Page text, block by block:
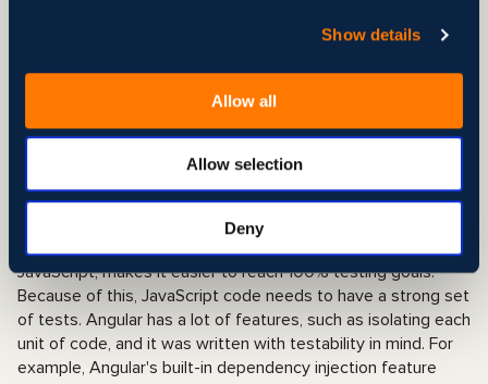
Show details
Allow all
Allow selection
Deny
because it’s a full framework, vs. React is just a UI library
more costly and time-consuming than others, but theweb
will be top quality. The other downs-side of
picking this tool is that not very many developers know how
to use this tool, and learning is difficult, so it might be hard
QA and Test Automation in React and Angular
Testingin a language that dynamically changes, like
JavaScript, makes it easier to reach 100% testing goals.
Because of this, JavaScript code needs to have a strong set
of tests. Angular has a lot of features, such as isolating each
unit of code, and it was written with testability in mind. For
example, Angular's built-in dependency injection feature